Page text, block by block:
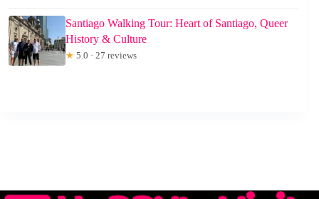
Santiago Walking Tour: Heart of Santiago, Queer
History & Culture
★ 5.0 · 27 reviews